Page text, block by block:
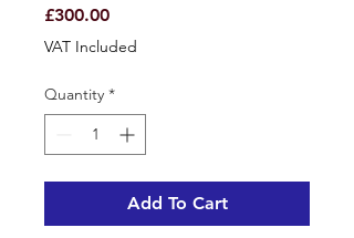
£300.00Price
VAT Included
Quantity *
Add To Cart